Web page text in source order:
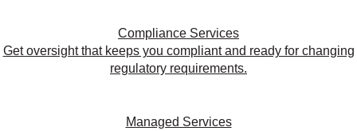
Compliance Services
Get oversight that keeps you compliant and ready for changing
regulatory requirements.
Managed Services